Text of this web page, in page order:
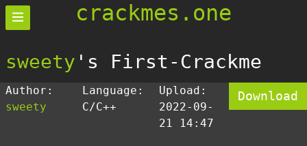
crackmes.one
sweety 's First-Crackme
Author:
sweety
Language:
C/C++
Upload:
2022-09-
21 14:47
Download